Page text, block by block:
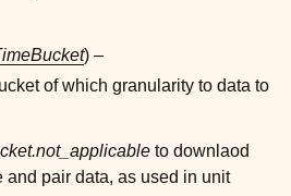
) –
of which granularity to data to
to downlaod
and pair data, as used in unit